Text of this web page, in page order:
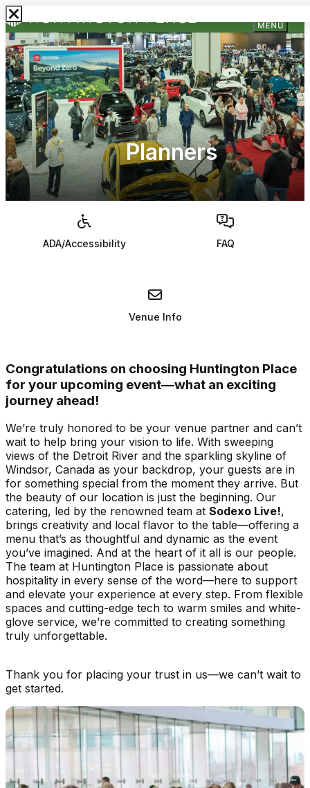
Planners
ADA/Accessibility FAQ
Venue Info
Congratulations on choosing Huntington Place
for your upcoming event—what an exciting
journey ahead!
We’re truly honored to be your venue partner and can’t
wait to help bring your vision to life. With sweeping
views of the Detroit River and the sparkling skyline of
Windsor, Canada as your backdrop, your guests are in
for something special from the moment they arrive. But
the beauty of our location is just the beginning. Our
catering, led by the renowned team at Sodexo Live!,
brings creativity and local flavor to the table—offering a
menu that’s as thoughtful and dynamic as the event
you’ve imagined. And at the heart of it all is our people.
The team at Huntington Place is passionate about
hospitality in every sense of the word—here to support
and elevate your experience at every step. From flexible
spaces and cutting-edge tech to warm smiles and white-
glove service, we’re committed to creating something
truly unforgettable.
Thank you for placing your trust in us—we can’t wait to
get started.